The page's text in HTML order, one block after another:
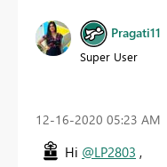
Pragati11
Super User
‎12-16-2020 05:23 AM
Hi @LP2803 ,